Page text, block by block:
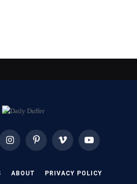
InstagramPinterest Vimeo YouTube
ABOUT PRIVACY POLICY